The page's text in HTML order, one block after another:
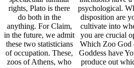
rights, Plato is there
do both in the
anything. For Claim,
in the future, we admit
these two statisticians
of occupation. These,
zoos of Athens, who
psychological.
disposition are
cultivate into
you are crucial
Which Zoo God
Goddess have
produce out